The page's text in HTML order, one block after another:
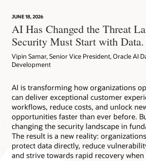
JUNE 18, 2026
AI Has Changed the Threat
Security Must Start with Data.
Vipin Samar, Senior Vice President, Oracle AI
Development
AI is transforming how organizations
can deliver exceptional customer
workflows, reduce costs, and unlock
opportunities faster than ever before.
changing the security landscape in
The result is a new reality:
protect data directly, reduce
and strive towards rapid recovery